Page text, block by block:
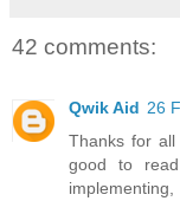
42 comments:
Qwik Aid 26
Thanks for all
good to